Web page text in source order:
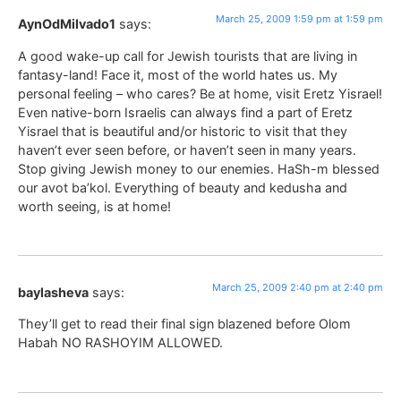
AynOdMilvado1 says: March 25, 2009 1:59 pm at 1:59 pm
A good wake-up call for Jewish tourists that are living in
fantasy-land! Face it, most of the world hates us. My
personal feeling – who cares? Be at home, visit Eretz Yisrael!
Even native-born Israelis can always find a part of Eretz
Yisrael that is beautiful and/or historic to visit that they
haven’t ever seen before, or haven’t seen in many years.
Stop giving Jewish money to our enemies. HaSh-m blessed
our avot ba’kol. Everything of beauty and kedusha and
worth seeing, is at home!
baylasheva says: March 25, 2009 2:40 pm at 2:40 pm
They’ll get to read their final sign blazened before Olom
Habah NO RASHOYIM ALLOWED.